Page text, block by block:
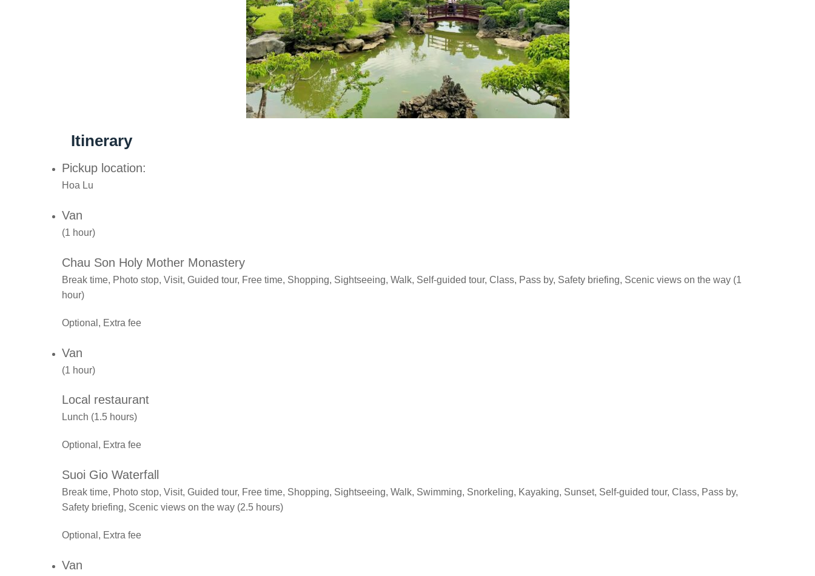
Itinerary
Pickup location:
Hoa Lu
Van
(1 hour)
Chau Son Holy Mother Monastery
Break time, Photo stop, Visit, Guided tour, Free time, Shopping, Sightseeing, Walk, Self-guided tour, Class, Pass by, Safety briefing, Scenic views on the way (1
hour)
Optional, Extra fee
Van
(1 hour)
Local restaurant
Lunch (1.5 hours)
Optional, Extra fee
Suoi Gio Waterfall
Break time, Photo stop, Visit, Guided tour, Free time, Shopping, Sightseeing, Walk, Swimming, Snorkeling, Kayaking, Sunset, Self-guided tour, Class, Pass by,
Safety briefing, Scenic views on the way (2.5 hours)
Optional, Extra fee
Van